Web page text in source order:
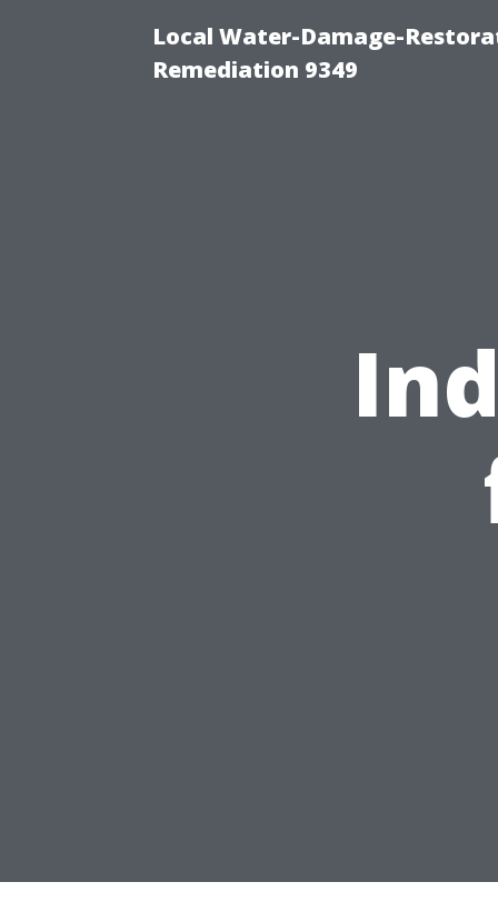
Local Water-Damage-
Remediation 9349